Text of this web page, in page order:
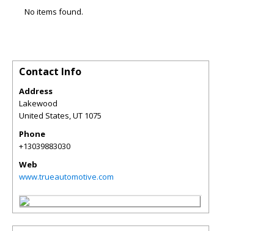
No items found.
Contact Info
Address
Lakewood
United States,UT 1075
Phone
+13039883030
Web
www.trueautomotive.com